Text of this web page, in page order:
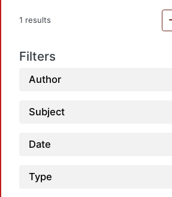
1 results
Filters
Author
Subject
Date
Type